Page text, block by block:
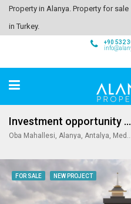
Property in Alanya. Property for sale
in Turkey.
+90 532
Investment opportunity in Oba Alanya
Oba Mahallesi, Alanya, Antalya, Mediterranean Region, Turkey
FOR SALE NEW PROJECT